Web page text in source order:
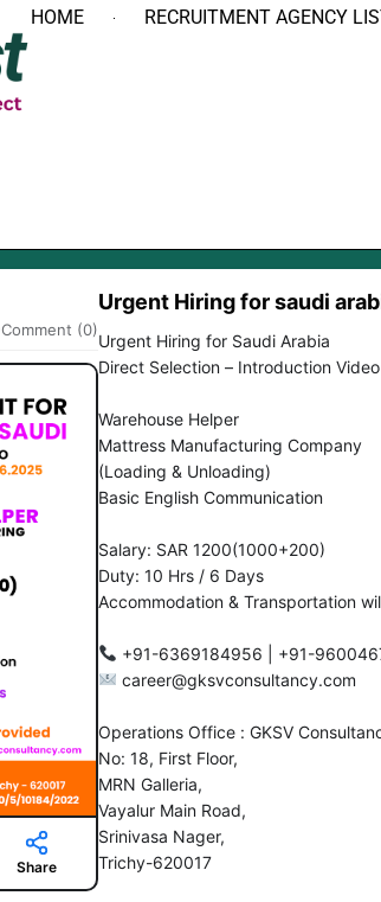
HOME RECRUITMENT AGENCY
Comment (0)
Share
Urgent Hiring for saudi
Urgent Hiring for Saudi Arabia
Direct Selection – Introduction Video
Warehouse Helper
Mattress Manufacturing Company
(Loading & Unloading)
Basic English Communication
Salary: SAR 1200(1000+200)
Duty: 10 Hrs / 6 Days
Accommodation & Transportation
career@gksvconsultancy.com
Operations Office : GKSV
No: 18, First Floor,
MRN Galleria,
Vayalur Main Road,
Srinivasa Nager,
Trichy-620017